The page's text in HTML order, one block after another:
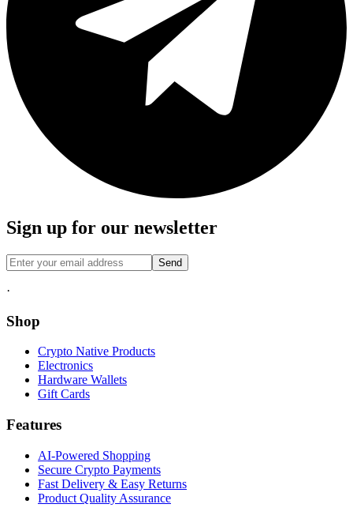
Sign up for our newsletter
Send
·
Shop
Crypto Native Products
Electronics
Hardware Wallets
Gift Cards
Features
AI-Powered Shopping
Secure Crypto Payments
Fast Delivery & Easy Returns
Product Quality Assurance